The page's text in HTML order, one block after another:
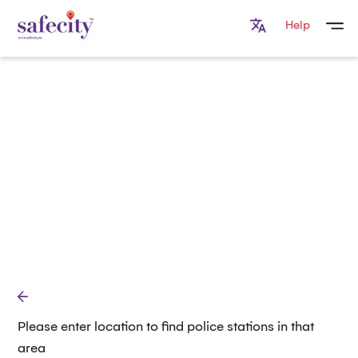
Help
Please enter location to find police stations in that
area